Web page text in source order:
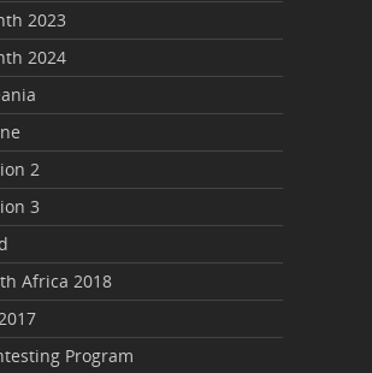
2023
2024
2
3
Africa 2018
Program